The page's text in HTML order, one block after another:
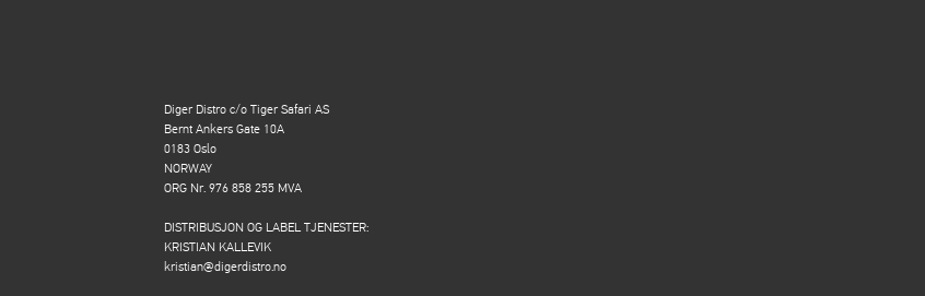
Diger Distro c/o Tiger Safari AS
Bernt Ankers Gate 10A
0183 Oslo
NORWAY
ORG Nr. 976 858 255 MVA
DISTRIBUSJON OG LABEL TJENESTER:
KRISTIAN KALLEVIK
kristian@digerdistro.no